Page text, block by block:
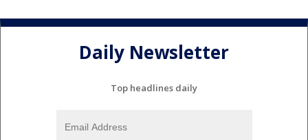
Daily Newsletter
Top headlines daily